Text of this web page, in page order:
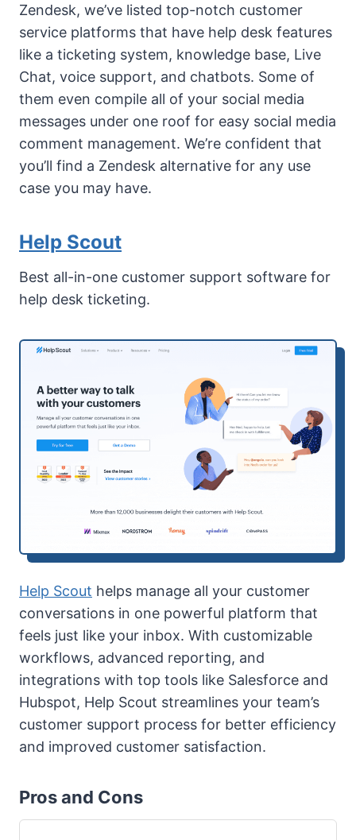
Zendesk, we’ve listed top-notch customer
service platforms that have help desk features
like a ticketing system, knowledge base, Live
Chat, voice support, and chatbots. Some of
them even compile all of your social media
messages under one roof for easy social media
comment management. We’re confident that
you’ll find a Zendesk alternative for any use
case you may have.
Help Scout
Best all-in-one customer support software for
help desk ticketing.
Help Scout helps manage all your customer
conversations in one powerful platform that
feels just like your inbox. With customizable
workflows, advanced reporting, and
integrations with top tools like Salesforce and
Hubspot, Help Scout streamlines your team’s
customer support process for better efficiency
and improved customer satisfaction.
Pros and Cons